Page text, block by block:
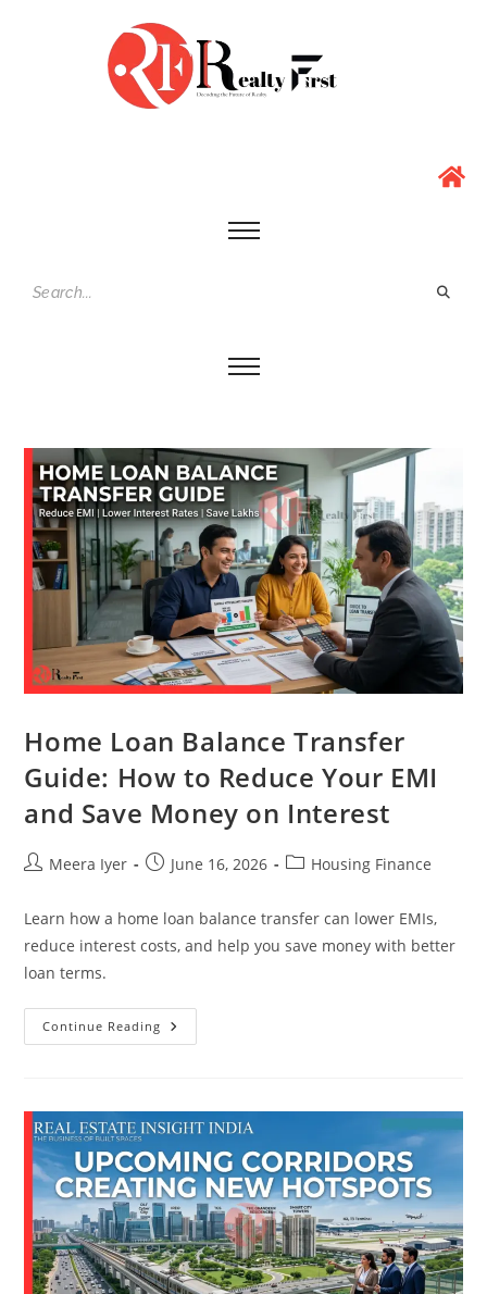
Home Loan Balance Transfer
Guide: How to Reduce Your EMI
and Save Money on Interest
Meera Iyer June 16, 2026 Housing Finance
Learn how a home loan balance transfer can lower EMIs,
reduce interest costs, and help you save money with better
loan terms.
Continue Reading